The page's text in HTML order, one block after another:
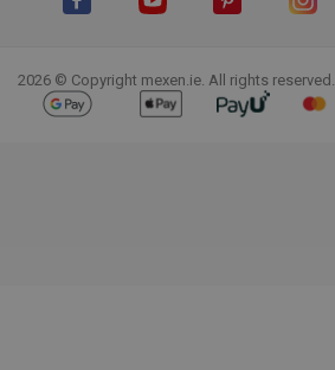
2026 © Copyright mexen.ie. All rights reserved.